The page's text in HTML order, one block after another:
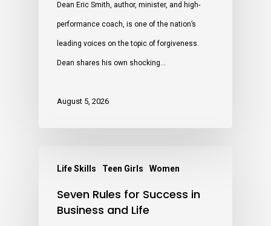
Dean Eric Smith, author, minister, and high-
performance coach, is one of the nation’s
leading voices on the topic of forgiveness.
Dean shares his own shocking…
August 5, 2026
Life Skills Teen Girls Women
Seven Rules for Success in
Business and Life